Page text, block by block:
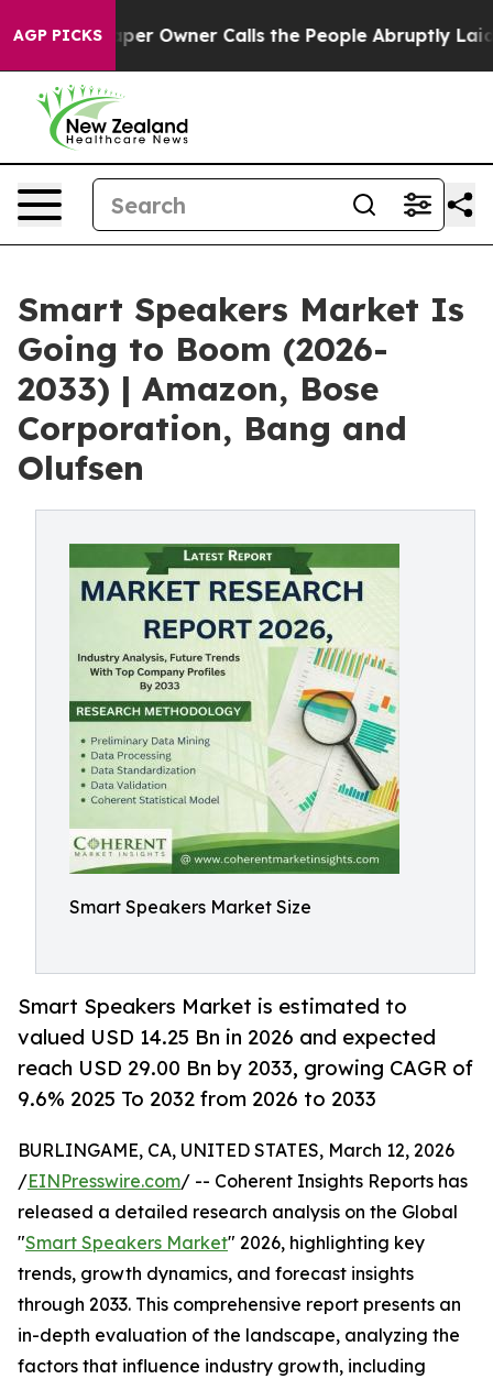
AGP PICKS
Owner Calls the People Abruptly Laid off
Smart Speakers Market Is
Going to Boom (2026-
2033) | Amazon, Bose
Corporation, Bang and
Olufsen
Smart Speakers Market Size
Smart Speakers Market is estimated to
valued USD 14.25 Bn in 2026 and expected
reach USD 29.00 Bn by 2033, growing CAGR of
9.6% 2025 To 2032 from 2026 to 2033
BURLINGAME, CA, UNITED STATES, March 12, 2026
/EINPresswire.com/ -- Coherent Insights Reports has
released a detailed research analysis on the Global
"Smart Speakers Market" 2026, highlighting key
trends, growth dynamics, and forecast insights
through 2033. This comprehensive report presents an
in-depth evaluation of the landscape, analyzing the
factors that influence industry growth, including